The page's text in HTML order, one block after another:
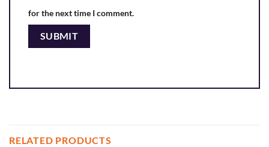
for the next time I comment.
RELATED PRODUCTS